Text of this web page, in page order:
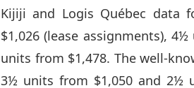
Kijiji and Logis Québec data
$1,026 (lease assignments),
units from $1,478. The well-
3½ units from $1,050 and 2½